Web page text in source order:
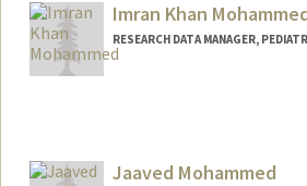
Imran Khan
RESEARCH DATA MANAGER,
Jaaved Mohammed